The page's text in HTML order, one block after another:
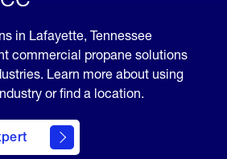
in Lafayette, Tennessee
commercial propane solutions
Learn more about using
or find a location.